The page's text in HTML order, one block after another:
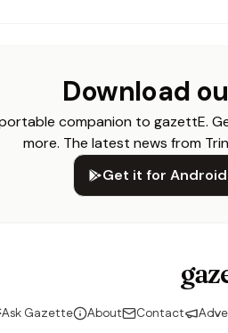
Download
companion to gazettE.
more. The latest news from
Get it for Android
Ask Gazette About Contact